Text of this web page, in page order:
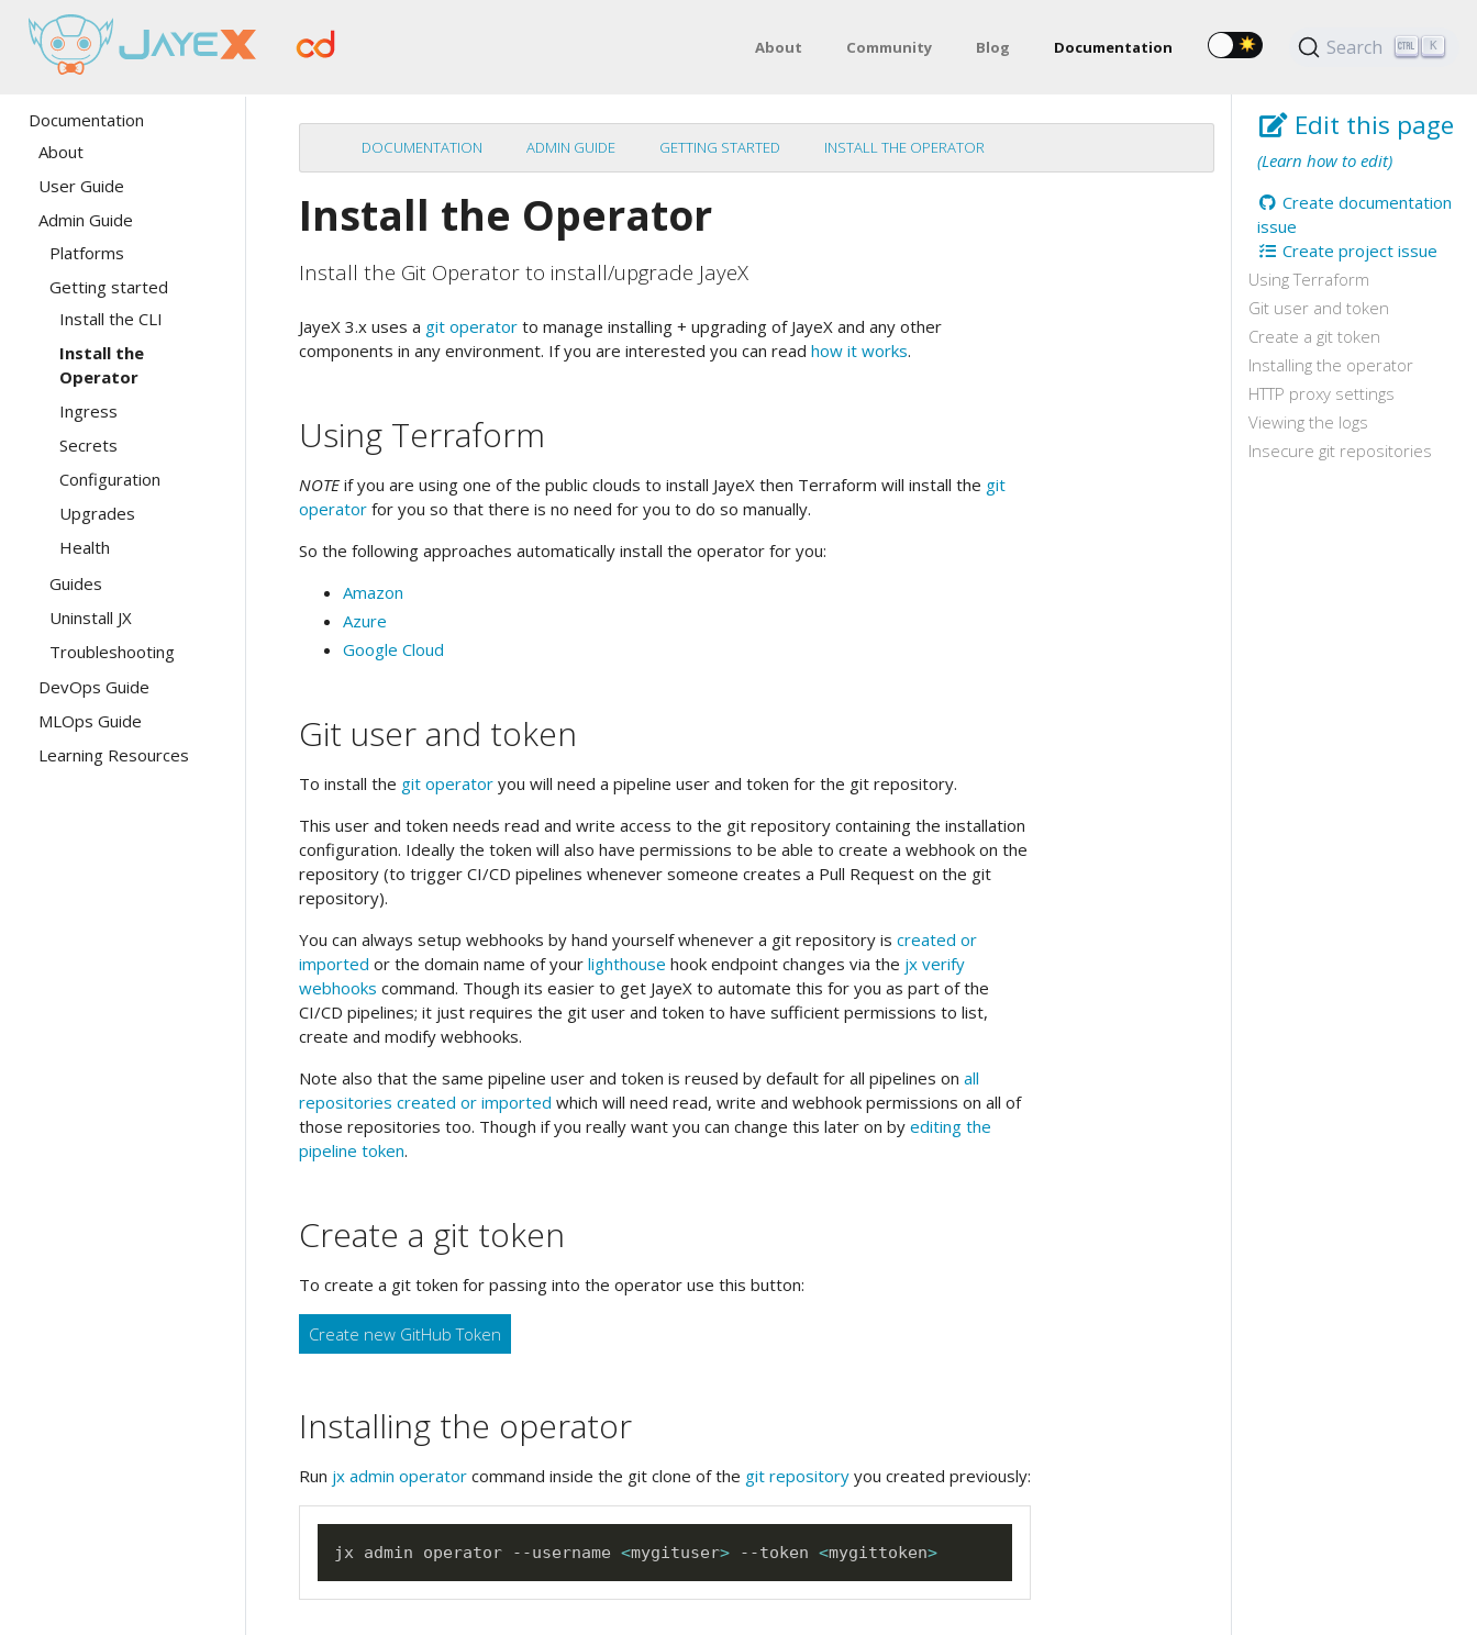
About Community Blog Documentation Search K
Documentation
About
User Guide
Admin Guide
Platforms
Getting started
Install the CLI
Install the
Operator
Ingress
Secrets
Configuration
Upgrades
Health
Guides
Uninstall JX
Troubleshooting
DevOps Guide
MLOps Guide
Learning Resources
Edit this page
(Learn how to edit)
Create documentation
issue
Create project issue
Using Terraform
Git user and token
Create a git token
Installing the operator
HTTP proxy settings
Viewing the logs
Insecure git repositories
DOCUMENTATION ADMIN GUIDE GETTING STARTED INSTALL THE OPERATOR
Install the Operator
Install the Git Operator to install/upgrade JayeX
JayeX 3.x uses a git operator to manage installing + upgrading of JayeX and any other
components in any environment. If you are interested you can read how it works.
Using Terraform
NOTEif you are using one of the public clouds to install JayeX then Terraform will install the git
operator for you so that there is no need for you to do so manually.
So the following approaches automatically install the operator for you:
Amazon
Azure
Google Cloud
Git user and token
To install the git operator you will need a pipeline user and token for the git repository.
This user and token needs read and write access to the git repository containing the installation
configuration. Ideally the token will also have permissions to be able to create a webhook on the
repository (to trigger CI/CD pipelines whenever someone creates a Pull Request on the git
repository).
You can always setup webhooks by hand yourself whenever a git repository is created or
imported or the domain name of your lighthouse hook endpoint changes via the jx verify
webhooks command. Though its easier to get JayeX to automate this for you as part of the
CI/CD pipelines; it just requires the git user and token to have sufficient permissions to list,
create and modify webhooks.
Note also that the same pipeline user and token is reused by default for all pipelines on all
repositories created or imported which will need read, write and webhook permissions on all of
those repositories too. Though if you really want you can change this later on by editing the
pipeline token.
Create a git token
To create a git token for passing into the operator use this button:
Create new GitHub Token
Installing the operator
Run jx admin operator command inside the git clone of the git repository you created previously:
jx admin operator --username <mygituser> --token <mygittoken>